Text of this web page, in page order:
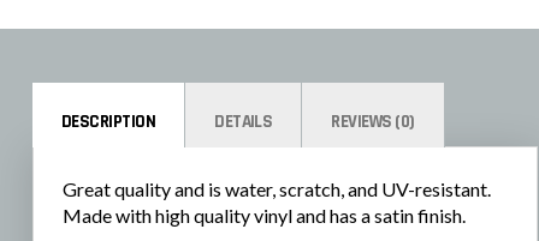
DESCRIPTION DETAILS REVIEWS (0)
Great quality and is water, scratch, and UV-resistant.
Made with high quality vinyl and has a satin finish.